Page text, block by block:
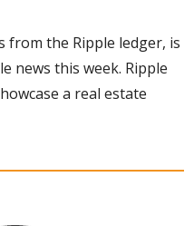
from the Ripple ledger, is
news this week. Ripple
a real estate